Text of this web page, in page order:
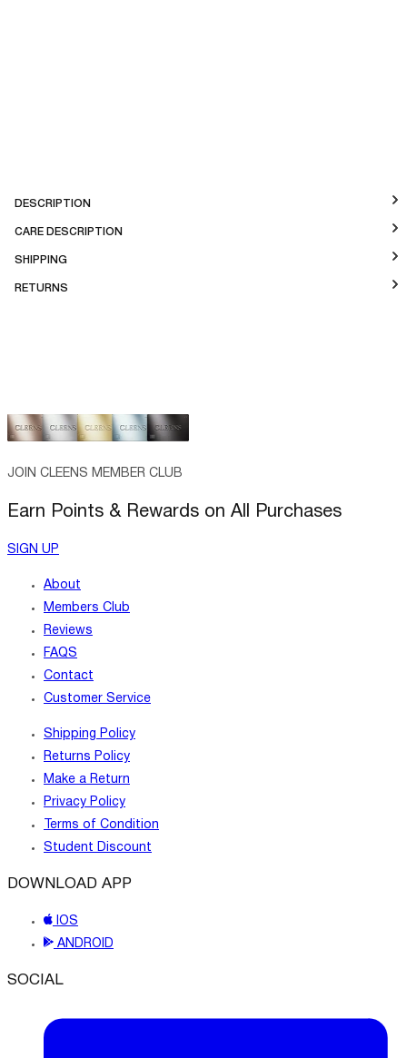
DESCRIPTION
CARE DESCRIPTION
SHIPPING
RETURNS
JOIN CLEENS MEMBER CLUB
Earn Points & Rewards on All Purchases
SIGN UP
About
Members Club
Reviews
FAQS
Contact
Customer Service
Shipping Policy
Returns Policy
Make a Return
Privacy Policy
Terms of Condition
Student Discount
DOWNLOAD APP
IOS
ANDROID
SOCIAL